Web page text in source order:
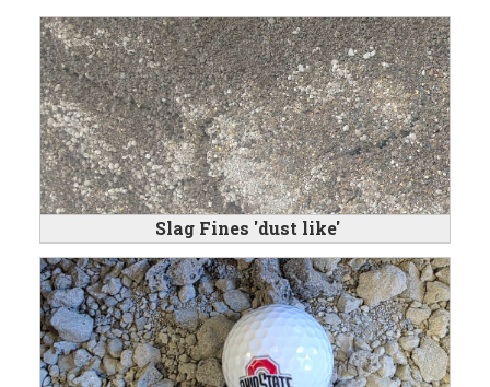
Slag Fines 'dust like'